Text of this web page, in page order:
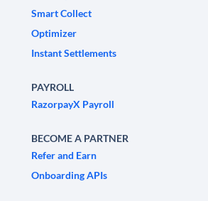
Smart Collect
Optimizer
Instant Settlements
PAYROLL
RazorpayX Payroll
BECOME A PARTNER
Refer and Earn
Onboarding APIs